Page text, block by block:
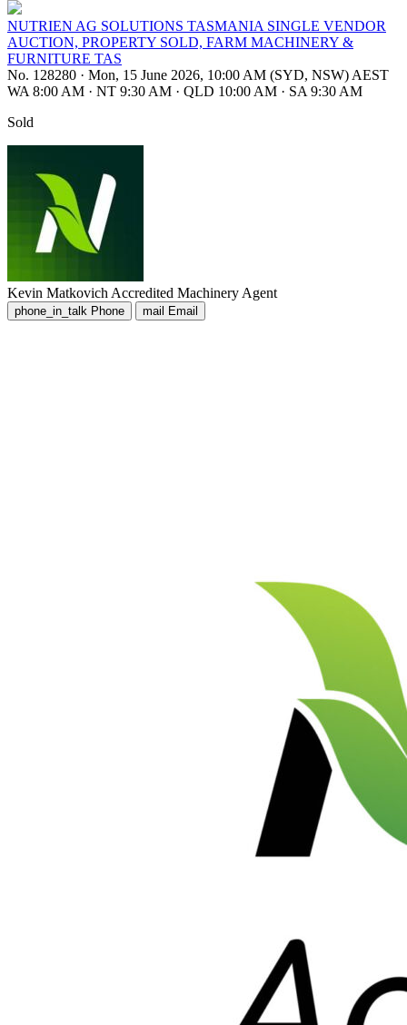
NUTRIEN AG SOLUTIONS TASMANIA SINGLE VENDOR
AUCTION, PROPERTY SOLD, FARM MACHINERY &
FURNITURE TAS
No. 128280 · Mon, 15 June 2026, 10:00 AM (SYD, NSW) AEST
WA 8:00 AM · NT 9:30 AM · QLD 10:00 AM · SA 9:30 AM
Sold
Kevin Matkovich Accredited Machinery Agent
phone_in_talk Phone mail Email